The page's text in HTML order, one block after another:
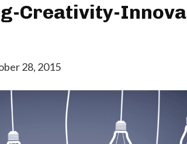
Creativity-
28, 2015